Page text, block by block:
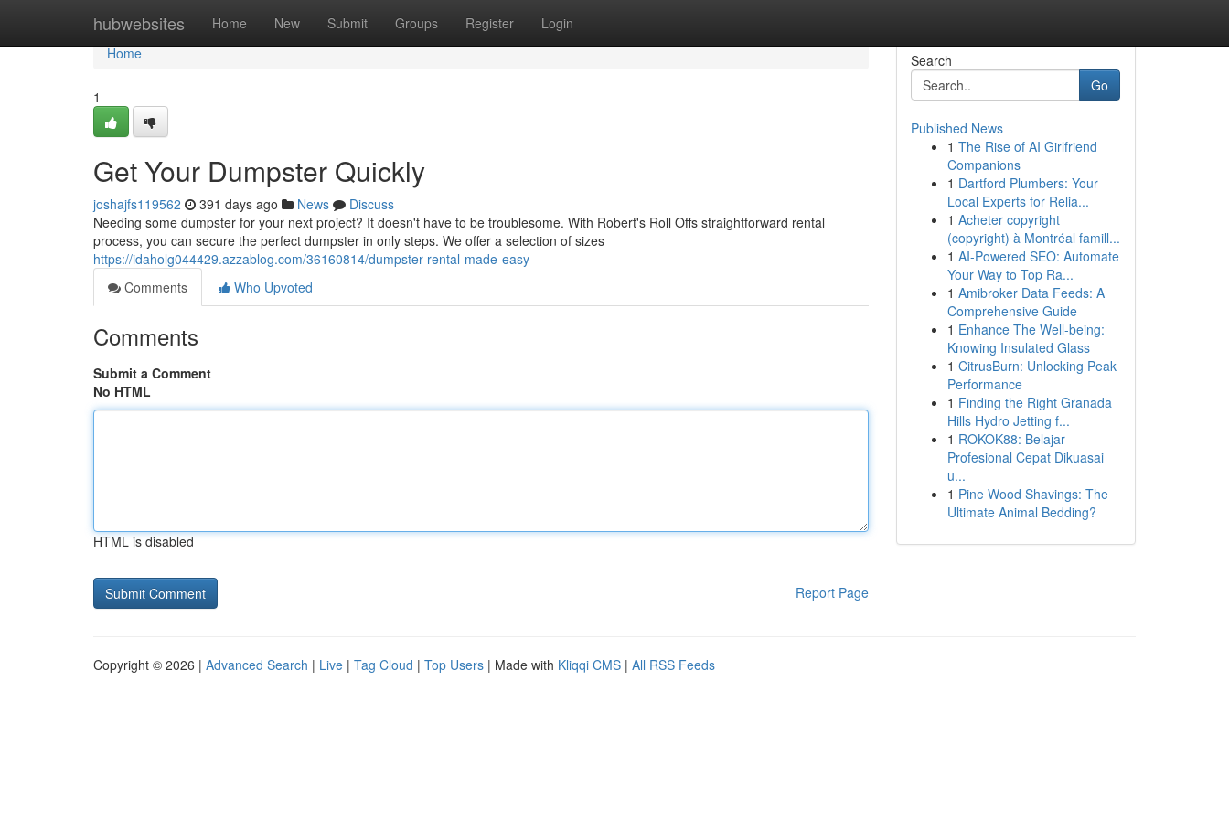
hubwebsites Home New Submit Groups Register Login
Home
Home
1
Get Your Dumpster Quickly
joshajfs119562 391 days ago News
Discuss
Needing some dumpster for your next project? It doesn't have to be troublesome. With Robert's Roll Offs straightforward rental
process, you can secure the perfect dumpster in only steps. We offer a selection of sizes
https://idaholg044429.azzablog.com/36160814/dumpster-rental-made-easy
Comments
Who Upvoted
Comments
Submit a Comment
No HTML
HTML is disabled
Report Page
Search
Go
Published News
1 The Rise of AI Girlfriend
Companions
1 Dartford Plumbers: Your
Local Experts for Relia...
1 Acheter copyright
(copyright) à Montréal famill...
1 AI-Powered SEO: Automate
Your Way to Top Ra...
1 Amibroker Data Feeds: A
Comprehensive Guide
1 Enhance The Well-being:
Knowing Insulated Glass
1 CitrusBurn: Unlocking Peak
Performance
1 Finding the Right Granada
Hills Hydro Jetting f...
1 ROKOK88: Belajar
Profesional Cepat Dikuasai
u...
1 Pine Wood Shavings: The
Ultimate Animal Bedding?
Copyright © 2026 | Advanced Search | Live | Tag Cloud | Top Users | Made with Kliqqi CMS | All RSS Feeds